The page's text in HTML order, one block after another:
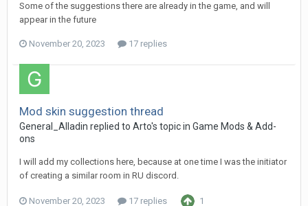
Some of the suggestions there are already in the game, and will
appear in the future
November 20, 2023 17 replies
Mod skin suggestion thread
General_Alladin replied to Arto's topic in Game Mods & Add-
ons
I will add my collections here, because at one time I was the initiator
of creating a similar room in RU discord.
November 20, 2023 17 replies 1